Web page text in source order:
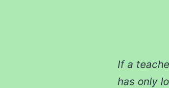
If a
has only